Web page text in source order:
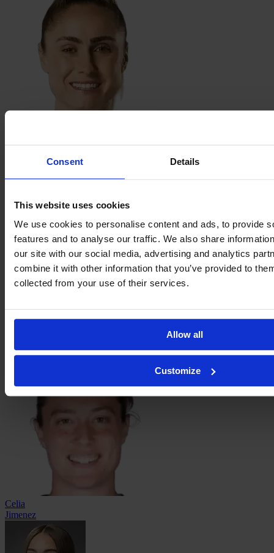
Consent Details
This website uses cookies
We use cookies to personalise content and ads, to provide
features and to analyse our traffic. We also share
our site with our social media, advertising and analytics
combine it with other information that you’ve provided to
collected from your use of their services.
Allow all
Customize
Lyza
Celia
Jimenez